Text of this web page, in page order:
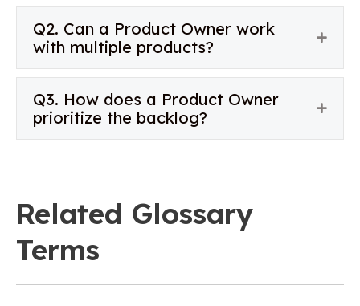
Q2. Can a Product Owner work
with multiple products?
Q3. How does a Product Owner
prioritize the backlog?
Related Glossary
Terms